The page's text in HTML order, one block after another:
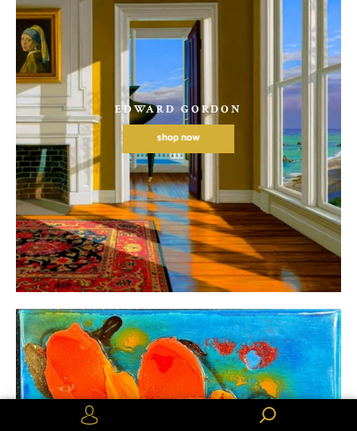
EDWARD GORDON
shop now